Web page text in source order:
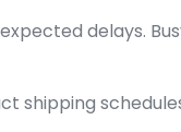
delays.
shipping